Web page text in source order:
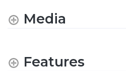
Media
Features